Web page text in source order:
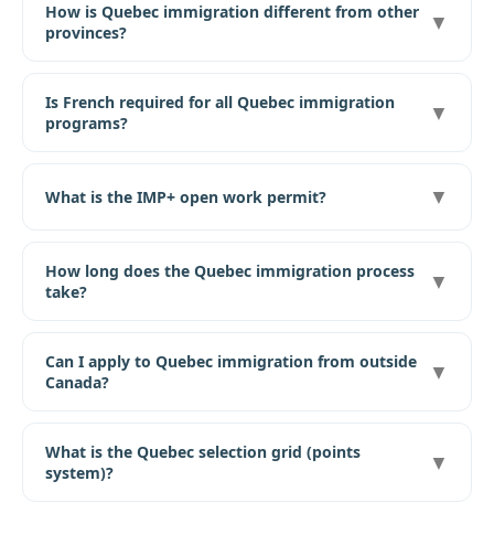
How is Quebec immigration different from other
provinces?
▼
Is French required for all Quebec immigration
programs?
▼
What is the IMP+ open work permit? ▼
How long does the Quebec immigration process
take?
▼
Can I apply to Quebec immigration from outside
Canada?
▼
What is the Quebec selection grid (points
system)?
▼